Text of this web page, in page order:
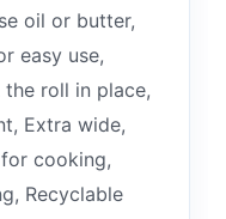
oil or butter,
easy use,
roll in place,
Extra wide,
cooking,
Recyclable